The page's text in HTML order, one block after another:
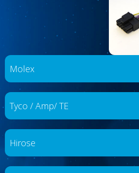
Molex
Tyco / Amp/ TE
Hirose